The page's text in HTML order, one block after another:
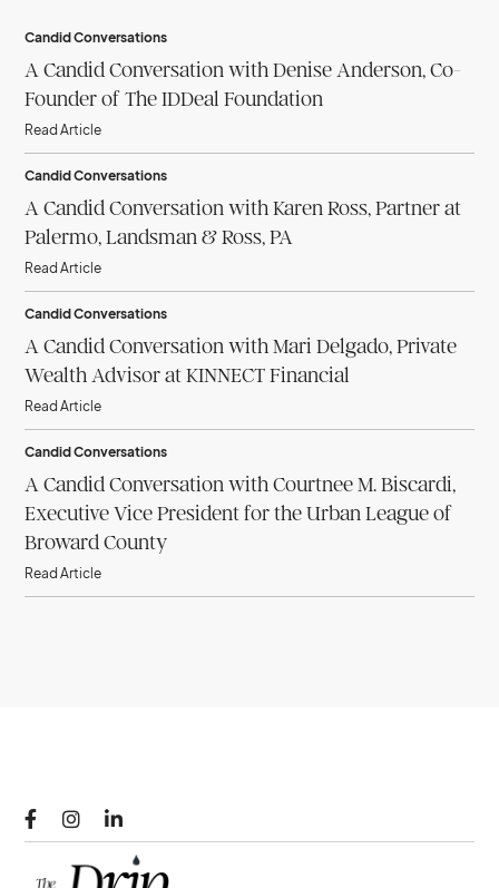
Candid Conversations
A Candid Conversation with Denise Anderson, Co-
Founder of The IDDeal Foundation
Read Article
Candid Conversations
A Candid Conversation with Karen Ross, Partner at
Palermo, Landsman & Ross, PA
Read Article
Candid Conversations
A Candid Conversation with Mari Delgado, Private
Wealth Advisor at KINNECT Financial
Read Article
Candid Conversations
A Candid Conversation with Courtnee M. Biscardi,
Executive Vice President for the Urban League of
Broward County
Read Article
  